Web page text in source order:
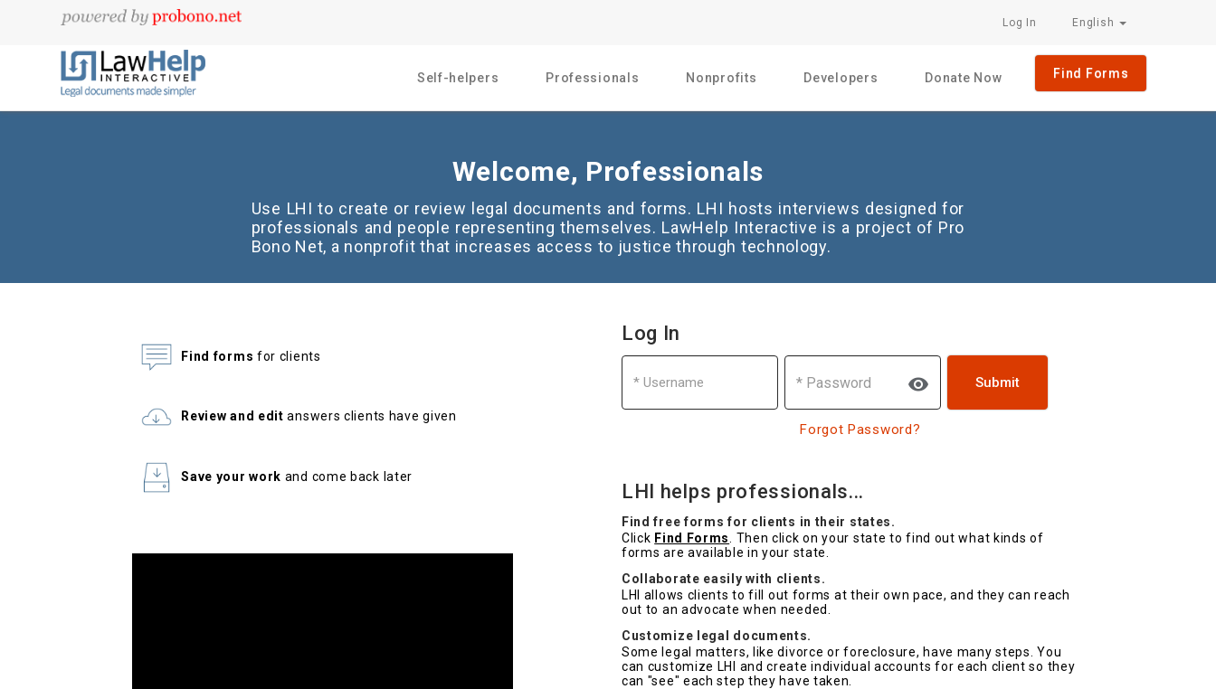
Log In English
Self-helpers Professionals Nonprofits Developers Donate Now Find Forms
Welcome, Professionals
Use LHI to create or review legal documents and forms. LHI hosts interviews designed for
professionals and people representing themselves. LawHelp Interactive is a project of Pro
Bono Net, a nonprofit that increases access to justice through technology.
Find forms for clients
Review and edit answers clients have given
Save your work and come back later
Log In
Username Password
visibility
Forgot Password?
Submit
LHI helps professionals...
Find free forms for clients in their states.
Click Find Forms
. Then click on your state to find out what kinds of
forms are available in your state.
Collaborate easily with clients.
LHI allows clients to fill out forms at their own pace, and they can reach
out to an advocate when needed.
Customize legal documents.
Some legal matters, like divorce or foreclosure, have many steps. You
can customize LHI and create individual accounts for each client so they
can "see" each step they have taken.